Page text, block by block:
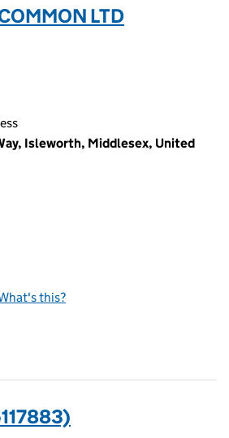
LTD
Isleworth, Middlesex, United
this?